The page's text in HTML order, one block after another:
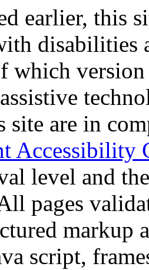
earlier, this
disabilities
which
site are in
Accessibility
level and
pages
markup
script,